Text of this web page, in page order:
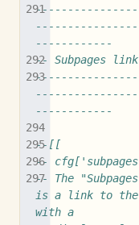
------------
-- Subpages
------------
--[[
--
-- The
is a link to the
with a